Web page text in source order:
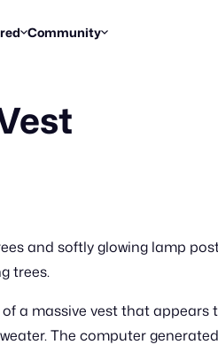
creators
Find briefs & roles to pitch
Workflows
Break down how you made a reel
Community
Enter a brief, win cash prizes
Blog
Trends, stories & how-tos
Daily FOOH & CGI inspiration
and softly glowing lamp
trees.
a massive vest that appears
The computer